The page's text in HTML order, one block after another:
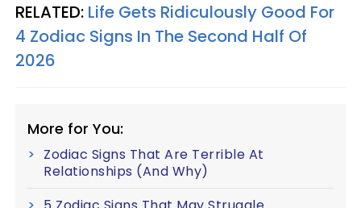
RELATED: Life Gets Ridiculously Good For
4 Zodiac Signs In The Second Half Of
2026
More for You:
Zodiac Signs That Are Terrible At
Relationships (And Why)